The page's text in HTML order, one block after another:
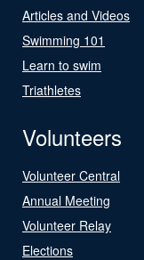
Articles and Videos
Swimming 101
Learn to swim
Triathletes
Volunteers
Volunteer Central
Annual Meeting
Volunteer Relay
Elections